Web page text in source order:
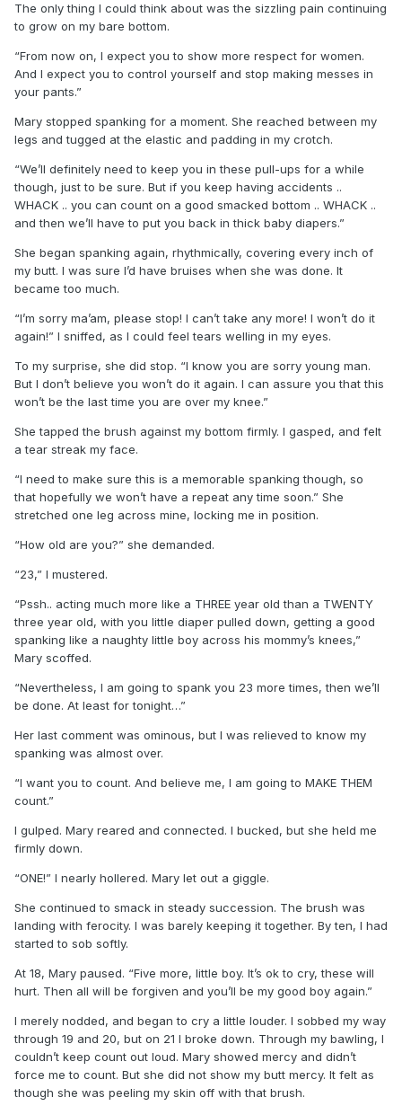
The only thing I could think about was the sizzling pain continuing
to grow on my bare bottom.
“From now on, I expect you to show more respect for women.
And I expect you to control yourself and stop making messes in
your pants.”
Mary stopped spanking for a moment. She reached between my
legs and tugged at the elastic and padding in my crotch.
“We’ll definitely need to keep you in these pull-ups for a while
though, just to be sure. But if you keep having accidents ..
WHACK .. you can count on a good smacked bottom .. WHACK ..
and then we’ll have to put you back in thick baby diapers.”
She began spanking again, rhythmically, covering every inch of
my butt. I was sure I’d have bruises when she was done. It
became too much.
“I’m sorry ma’am, please stop! I can’t take any more! I won’t do it
again!” I sniffed, as I could feel tears welling in my eyes.
To my surprise, she did stop. “I know you are sorry young man.
But I don’t believe you won’t do it again. I can assure you that this
won’t be the last time you are over my knee.”
She tapped the brush against my bottom firmly. I gasped, and felt
a tear streak my face.
“I need to make sure this is a memorable spanking though, so
that hopefully we won’t have a repeat any time soon.” She
stretched one leg across mine, locking me in position.
“How old are you?” she demanded.
“23,” I mustered.
“Pssh.. acting much more like a THREE year old than a TWENTY
three year old, with you little diaper pulled down, getting a good
spanking like a naughty little boy across his mommy’s knees,”
Mary scoffed.
“Nevertheless, I am going to spank you 23 more times, then we’ll
be done. At least for tonight…”
Her last comment was ominous, but I was relieved to know my
spanking was almost over.
“I want you to count. And believe me, I am going to MAKE THEM
count.”
I gulped. Mary reared and connected. I bucked, but she held me
firmly down.
“ONE!” I nearly hollered. Mary let out a giggle.
She continued to smack in steady succession. The brush was
landing with ferocity. I was barely keeping it together. By ten, I had
started to sob softly.
At 18, Mary paused. “Five more, little boy. It’s ok to cry, these will
hurt. Then all will be forgiven and you’ll be my good boy again.”
I merely nodded, and began to cry a little louder. I sobbed my way
through 19 and 20, but on 21 I broke down. Through my bawling, I
couldn’t keep count out loud. Mary showed mercy and didn’t
force me to count. But she did not show my butt mercy. It felt as
though she was peeling my skin off with that brush.